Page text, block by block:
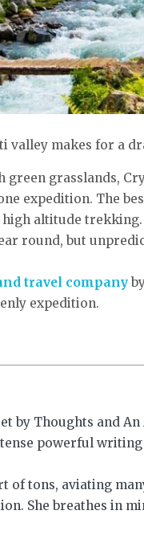
valley makes for a
green grasslands,
expedition. The
altitude
round, but
travel company
expedition.
by Thoughts and
powerful
of tons, aviating
She breathes in